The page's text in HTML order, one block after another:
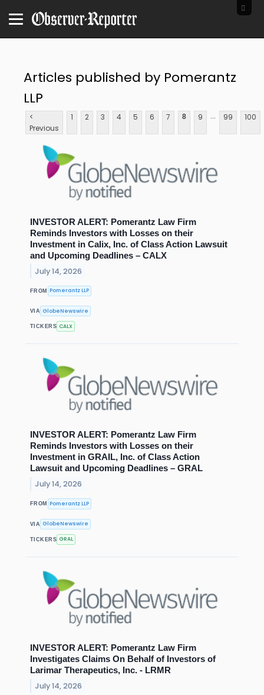
Articles published by Pomerantz
LLP
<
Previous
1 2 3 4 5 6 7 8 9 ... 99 100
INVESTOR ALERT: Pomerantz Law Firm
Reminds Investors with Losses on their
Investment in Calix, Inc. of Class Action Lawsuit
and Upcoming Deadlines – CALX
July 14, 2026
FROM Pomerantz LLP
VIA GlobeNewswire
TICKERS CALX
INVESTOR ALERT: Pomerantz Law Firm
Reminds Investors with Losses on their
Investment in GRAIL, Inc. of Class Action
Lawsuit and Upcoming Deadlines – GRAL
July 14, 2026
FROM Pomerantz LLP
VIA GlobeNewswire
TICKERS GRAL
INVESTOR ALERT: Pomerantz Law Firm
Investigates Claims On Behalf of Investors of
Larimar Therapeutics, Inc. - LRMR
July 14, 2026